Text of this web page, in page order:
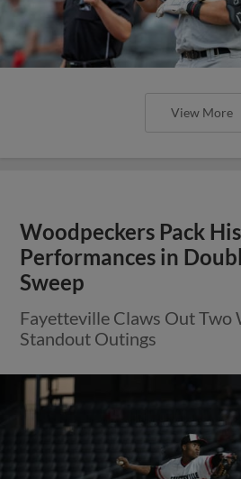
View More
Woodpeckers Pack
Performances in
Sweep
Fayetteville Claws Out Two
Standout Outings